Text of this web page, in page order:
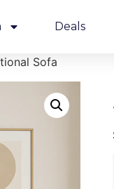
Deals
Sofa